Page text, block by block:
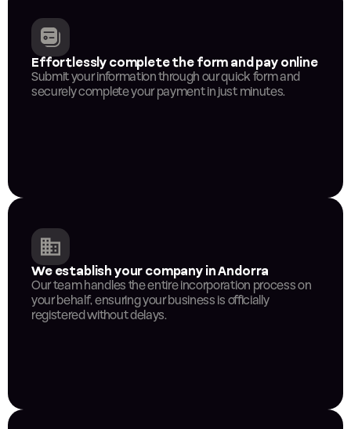
Effortlessly complete the form and pay online
Submit your information through our quick form and
securely complete your payment in just minutes.
We establish your company in Andorra
Our team handles the entire incorporation process on
your behalf, ensuring your business is officially
registered without delays.